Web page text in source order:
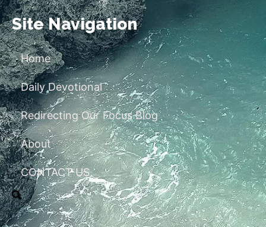
Site Navigation
Home
Daily Devotional
Redirecting Our Focus Blog
About
CONTACT US